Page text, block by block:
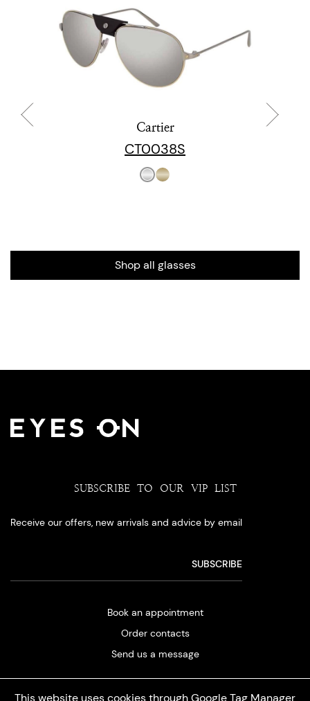
Cartier
CT0038S
Shop all glasses
This website uses cookies through Google Tag Manager
SUBSCRIBE TO OUR VIP LIST
Receive our offers, new arrivals and advice by email
Book an appointment
Order contacts
Send us a message